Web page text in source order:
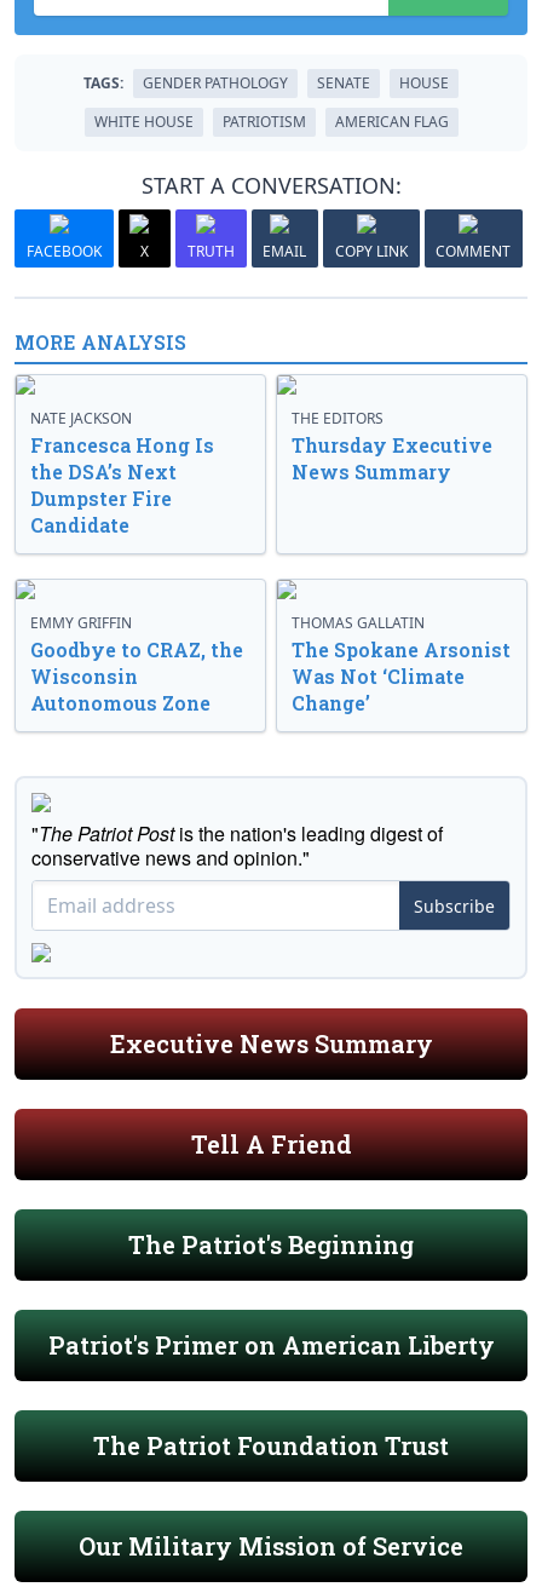
TAGS: GENDER PATHOLOGY SENATE
HOUSE
WHITE HOUSE
PATRIOTISM AMERICAN FLAG
START A CONVERSATION:
FACEBOOK X TRUTH EMAIL COPY LINK COMMENT
MORE ANALYSIS
NATE JACKSON
Francesca Hong Is
the DSA’s Next
Dumpster Fire
Candidate
THE EDITORS
Thursday Executive
News Summary
EMMY GRIFFIN
Goodbye to CRAZ, the
Wisconsin
Autonomous Zone
THOMAS GALLATIN
The Spokane Arsonist
Was Not ‘Climate
Change’
"The Patriot Postis the nation's leading digest of
conservative news and opinion."
Subscribe
Executive News Summary
Tell A Friend
The Patriot's Beginning
Patriot's Primer on American Liberty
The Patriot Foundation Trust
Our Military Mission of Service